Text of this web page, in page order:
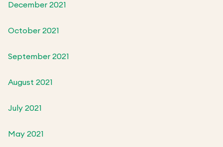
December 2021
October 2021
September 2021
August 2021
July 2021
May 2021